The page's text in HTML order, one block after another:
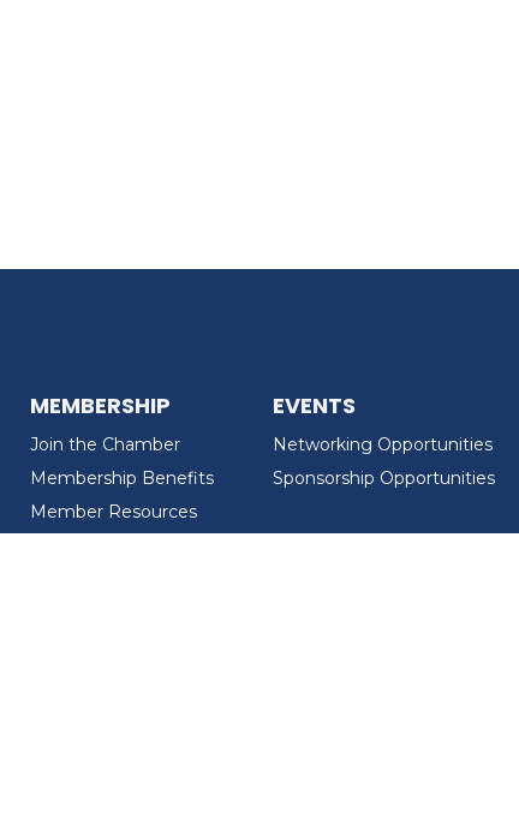
MEMBERSHIP
Join the Chamber
Membership Benefits
Member Resources
EVENTS
Networking Opportunities
Sponsorship Opportunities